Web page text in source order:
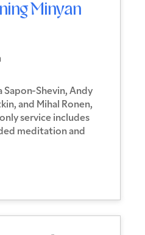
Minyan
Shevin, Andy
and Mihal Ronen,
service includes
meditation and